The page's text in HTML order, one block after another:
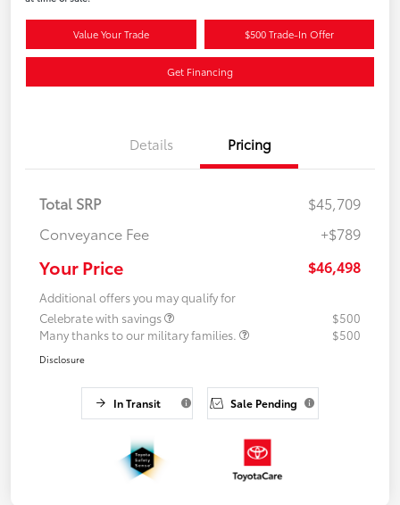
Value Your Trade $500 Trade-In Offer
Get Financing
Details Pricing
Total SRP
$45,709
Conveyance Fee
+$789
Your Price $46,498
Additional offers you may qualify for
Celebrate with savings
$500
Many thanks to our military families.
$500
Disclosure
In Transit Sale Pending